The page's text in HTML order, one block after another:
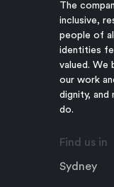
The
inclusive,
people of
identities
valued. We
our work
dignity, and
do.
Find us in
Sydney